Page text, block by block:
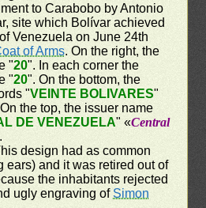
to Carabobo by Antonio
site which Bolívar achieved
Venezuela on June 24th
of Arms. On the right, the
"20". In each corner the
"20". On the bottom, the
"VEINTE BOLIVARES"
the top, the issuer name
DE VENEZUELA" «Central
design had as common
ears) and it was retired out of
the inhabitants rejected
ugly engraving ofSimon